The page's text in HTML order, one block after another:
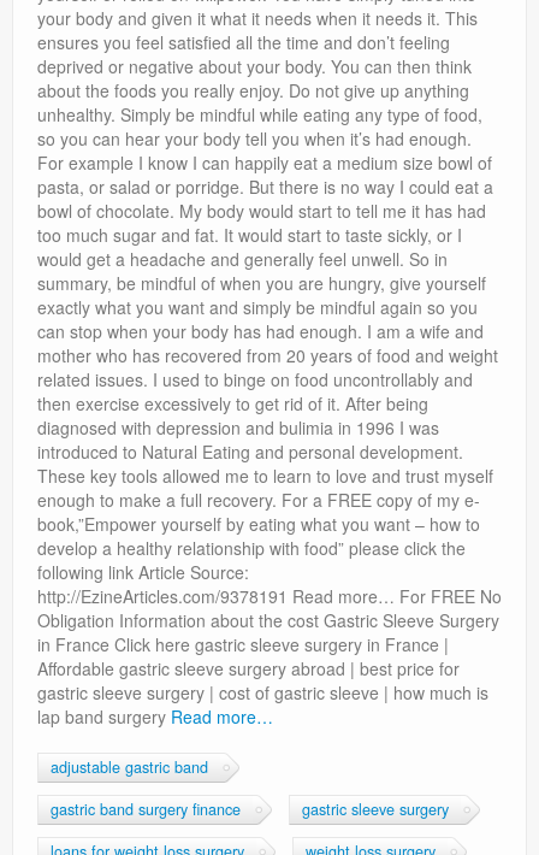
your body and given it what it needs when it needs it. This
ensures you feel satisfied all the time and don’t feeling
deprived or negative about your body. You can then think
about the foods you really enjoy. Do not give up anything
unhealthy. Simply be mindful while eating any type of food,
so you can hear your body tell you when it’s had enough.
For example I know I can happily eat a medium size bowl of
pasta, or salad or porridge. But there is no way I could eat a
bowl of chocolate. My body would start to tell me it has had
too much sugar and fat. It would start to taste sickly, or I
would get a headache and generally feel unwell. So in
summary, be mindful of when you are hungry, give yourself
exactly what you want and simply be mindful again so you
can stop when your body has had enough. I am a wife and
mother who has recovered from 20 years of food and weight
related issues. I used to binge on food uncontrollably and
then exercise excessively to get rid of it. After being
diagnosed with depression and bulimia in 1996 I was
introduced to Natural Eating and personal development.
These key tools allowed me to learn to love and trust myself
enough to make a full recovery. For a FREE copy of my e-
book,”Empower yourself by eating what you want – how to
develop a healthy relationship with food” please click the
following link Article Source:
http://EzineArticles.com/9378191 Read more… For FREE No
Obligation Information about the cost Gastric Sleeve Surgery
in France Click here gastric sleeve surgery in France |
Affordable gastric sleeve surgery abroad | best price for
gastric sleeve surgery | cost of gastric sleeve | how much is
lap band surgery Read more…
adjustable gastric band
gastric band surgery finance
gastric sleeve surgery